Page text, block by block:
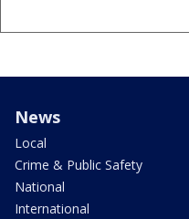
News
Local
Crime & Public Safety
National
International